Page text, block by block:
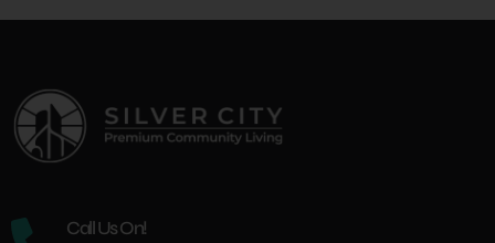
Call Us On!